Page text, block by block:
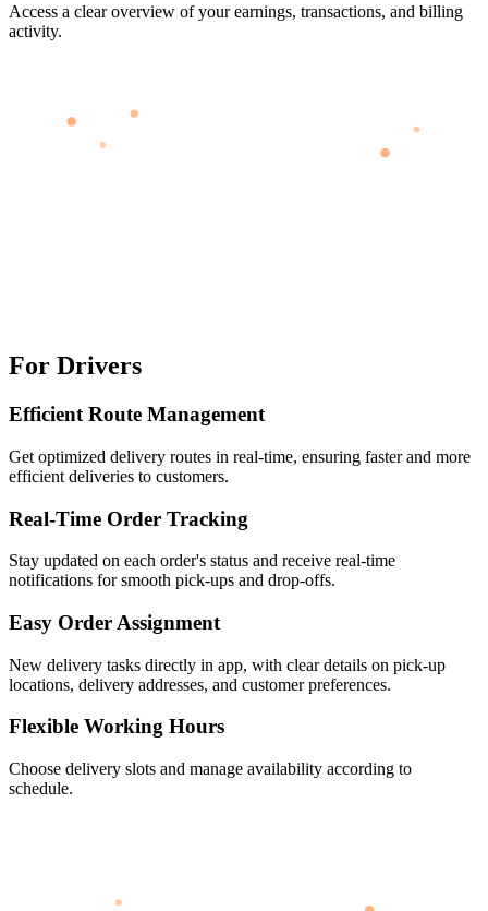
Access a clear overview of your earnings, transactions, and billing
activity.
For Drivers
Efficient Route Management
Get optimized delivery routes in real-time, ensuring faster and more
efficient deliveries to customers.
Real-Time Order Tracking
Stay updated on each order's status and receive real-time
notifications for smooth pick-ups and drop-offs.
Easy Order Assignment
New delivery tasks directly in app, with clear details on pick-up
locations, delivery addresses, and customer preferences.
Flexible Working Hours
Choose delivery slots and manage availability according to
schedule.